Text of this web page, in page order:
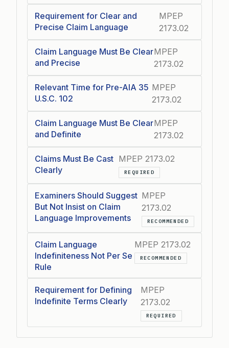
Requirement for Clear and
Precise Claim Language
MPEP
2173.02
Claim Language Must Be Clear
and Precise
MPEP
2173.02
Relevant Time for Pre-AIA 35
U.S.C. 102
MPEP
2173.02
Claim Language Must Be Clear
and Definite
MPEP
2173.02
Claims Must Be Cast
Clearly
MPEP 2173.02
REQUIRED
Examiners Should Suggest
But Not Insist on Claim
Language Improvements
MPEP
2173.02
RECOMMENDED
Claim Language
Indefiniteness Not Per Se
Rule
MPEP 2173.02
RECOMMENDED
Requirement for Defining
Indefinite Terms Clearly
MPEP
2173.02
REQUIRED